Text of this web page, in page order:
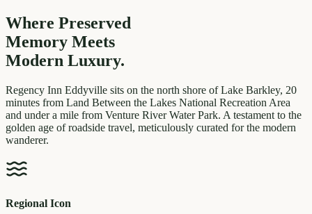
Where Preserved
Memory Meets
Modern Luxury.
Regency Inn Eddyville sits on the north shore of Lake Barkley, 20
minutes from Land Between the Lakes National Recreation Area
and under a mile from Venture River Water Park. A testament to the
golden age of roadside travel, meticulously curated for the modern
wanderer.
Regional Icon